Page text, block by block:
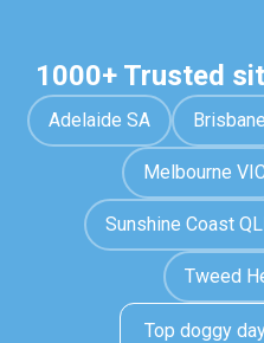
1000+ Trusted
Adelaide SA
Melbourne
Sunshine Coast
Tweed
Top doggy